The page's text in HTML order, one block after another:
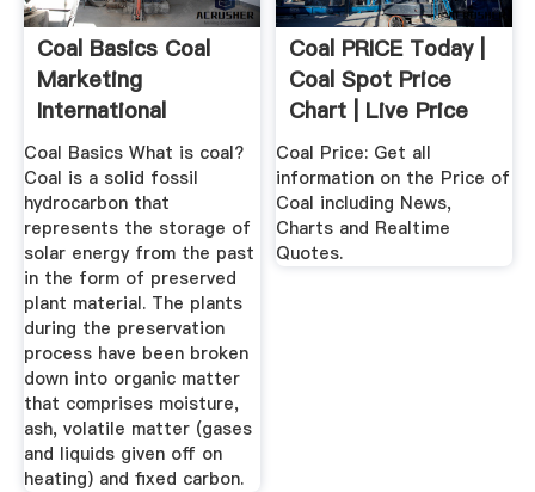
Coal Basics Coal
Marketing
International
Coal Basics What is coal?
Coal is a solid fossil
hydrocarbon that
represents the storage of
solar energy from the past
in the form of preserved
plant material. The plants
during the preservation
process have been broken
down into organic matter
that comprises moisture,
ash, volatile matter (gases
and liquids given off on
heating) and fixed carbon.
Coal PRICE Today |
Coal Spot Price
Chart | Live Price
Of ...
Coal Price: Get all
information on the Price of
Coal including News,
Charts and Realtime
Quotes.